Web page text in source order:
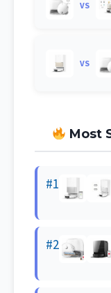
VS
VS
Most
#1
#2